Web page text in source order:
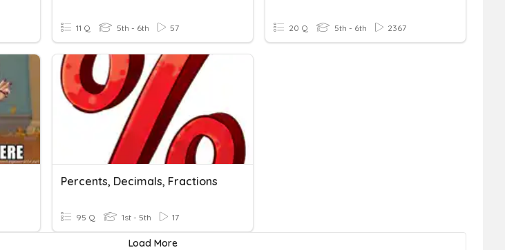
11 Q 5th - 6th 57 20 Q 5th - 6th 2367
Percents, Decimals, Fractions
95 Q 1st - 5th 17
Load More